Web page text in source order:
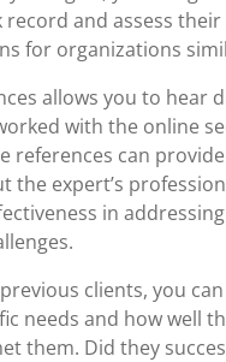
record and assess their
for organizations
allows you to hear
with the online
references can
the expert’s
in addressing
clients, you
needs and how well
them. Did they